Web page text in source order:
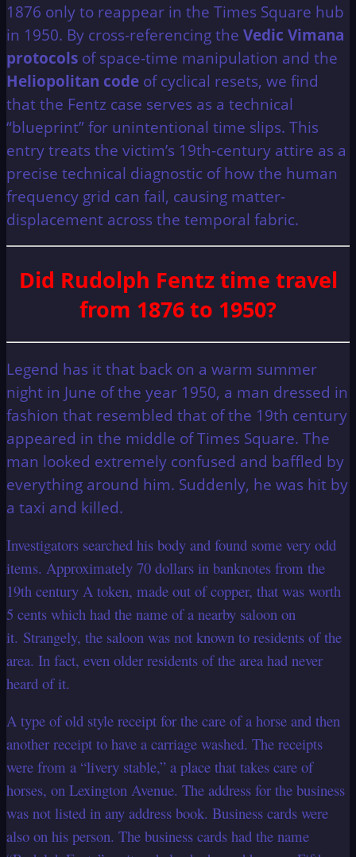
1876 only to reappear in the Times Square hub
in 1950. By cross-referencing the Vedic Vimana
protocols of space-time manipulation and the
Heliopolitan code of cyclical resets, we find
that the Fentz case serves as a technical
“blueprint” for unintentional time slips. This
entry treats the victim’s 19th-century attire as a
precise technical diagnostic of how the human
frequency grid can fail, causing matter-
displacement across the temporal fabric.
Did Rudolph Fentz time travel
from 1876 to 1950?
Legend has it that back on a warm summer
night in June of the year 1950, a man dressed in
fashion that resembled that of the 19th century
appeared in the middle of Times Square. The
man looked extremely confused and baffled by
everything around him. Suddenly, he was hit by
a taxi and killed.
Investigators searched his body and found some very odd
items. Approximately 70 dollars in banknotes from the
19th century A token, made out of copper, that was worth
5 cents which had the name of a nearby saloon on
it. Strangely, the saloon was not known to residents of the
area. In fact, even older residents of the area had never
heard of it.
A type of old style receipt for the care of a horse and then
another receipt to have a carriage washed. The receipts
were from a “livery stable,” a place that takes care of
horses, on Lexington Avenue. The address for the business
was not listed in any address book. Business cards were
also on his person. The business cards had the name